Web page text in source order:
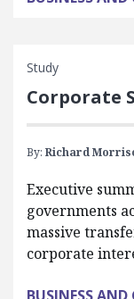
Study
Corporate
By: Richard
Executive
governments
massive
corporate